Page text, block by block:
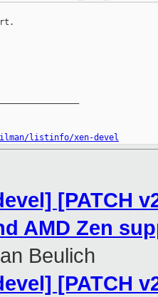
listinfo/xen-devel
[PATCH
AMD Zen
Beulich
[PATCH